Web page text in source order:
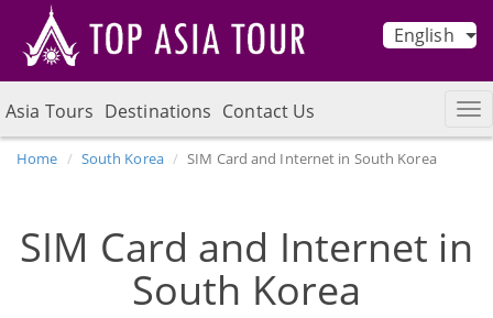
English
Asia Tours Destinations Contact Us
Home South Korea SIM Card and Internet in South Korea
SIM Card and Internet in
South Korea